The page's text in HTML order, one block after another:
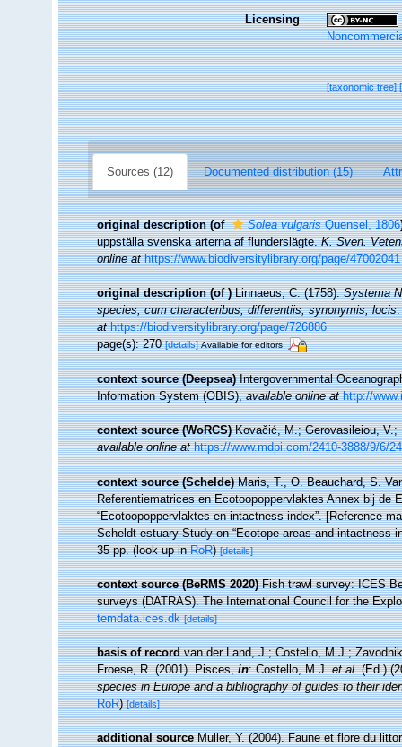
Licensing
[taxonomic tree]
Sources (12) Documented distribution (15)
original description (of Solea vulgarisQuensel, 1806
uppställa svenska arterna af flunderslägte.K. Sven.
online at https://www.biodiversitylibrary.org/page/47002041
original description (of ) Linnaeus, C. (1758).Systema
species, cum characteribus, differentiis, synonymis, locis.
at https://biodiversitylibrary.org/page/726886
page(s): 270[details] Available for editors
context source (Deepsea) Intergovernmental
Information System (OBIS),available online at http://
context source (WoRCS) Kovačić, M.; Gerovasileiou,
available online at https://www.mdpi.com/2410-3888/9/6/
context source (Schelde) Maris, T., O. Beauchard, S.
Referentiematrices en Ecotoopoppervlaktes Annex bij de
“Ecotoopoppervlaktes en intactness index”. [Reference
Scheldt estuary Study on “Ecotope areas and intactness
35 pp.(look up inRoR)[details]
context source (BeRMS 2020) Fish trawl survey: ICES
surveys (DATRAS). The International Council for the
temdata.ices.dk [details]
basis of record van der Land, J.; Costello, M.J.;
Froese, R. (2001). Pisces,in: Costello, M.J.et al.(Ed.)
species in Europe and a bibliography of guides to their
RoR)[details]
additional source Muller, Y. (2004). Faune et flore du